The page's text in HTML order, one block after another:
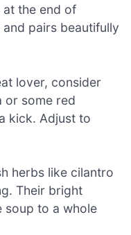
the end of
pairs beautifully
lover, consider
or some red
kick. Adjust to
herbs like cilantro
Their bright
soup to a whole